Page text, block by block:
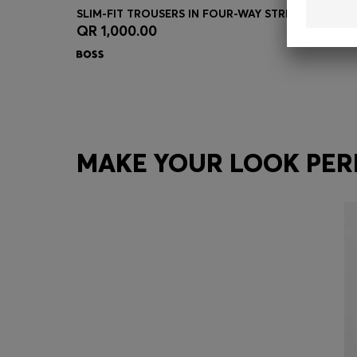
Quick Shop
SLIM-FIT TROUSERS IN FOUR-WAY STRETCH FABRIC
QR 1,000.00
MAKE YOUR LOOK